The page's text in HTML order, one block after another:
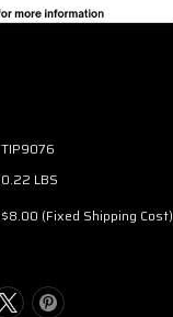
TIP9076
0.22 LBS
$8.00 (Fixed Shipping Cost)